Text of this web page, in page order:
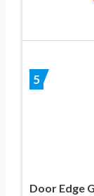
5
Door Edge